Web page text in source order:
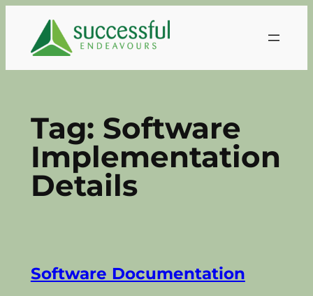
content
Tag: Software
Implementation
Details
Software Documentation